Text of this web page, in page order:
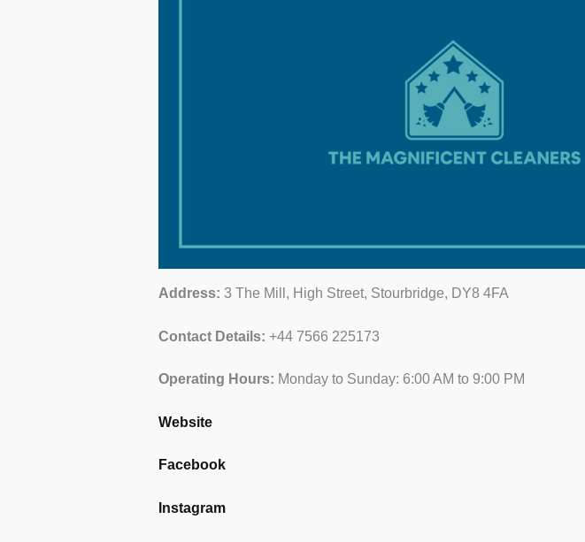
Address: 3 The Mill, High Street, Stourbridge, DY8 4FA
Contact Details: +44 7566 225173
Operating Hours: Monday to Sunday: 6:00 AM to 9:00 PM
Website
Facebook
Instagram